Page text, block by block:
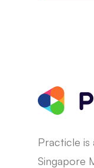
Practicle is
Singapore